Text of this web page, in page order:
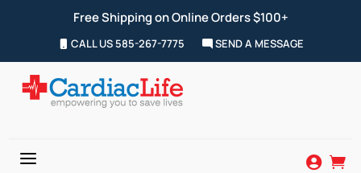
Free Shipping on Online Orders $100+
CALL US 585-267-7775 SEND A MESSAGE
a  